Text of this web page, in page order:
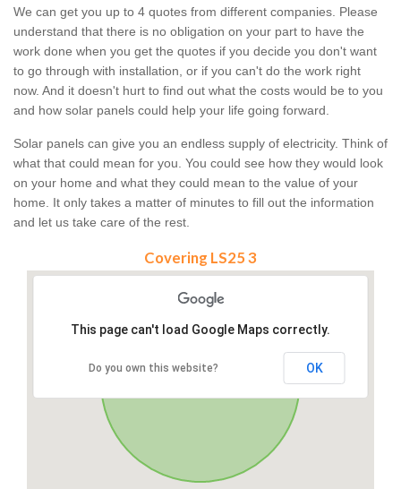
We can get you up to 4 quotes from different companies. Please
understand that there is no obligation on your part to have the
work done when you get the quotes if you decide you don't want
to go through with installation, or if you can't do the work right
now. And it doesn't hurt to find out what the costs would be to you
and how solar panels could help your life going forward.
Solar panels can give you an endless supply of electricity. Think of
what that could mean for you. You could see how they would look
on your home and what they could mean to the value of your
home. It only takes a matter of minutes to fill out the information
and let us take care of the rest.
Covering LS25 3
This page can't load Google Maps correctly.
Do you own this website? OK